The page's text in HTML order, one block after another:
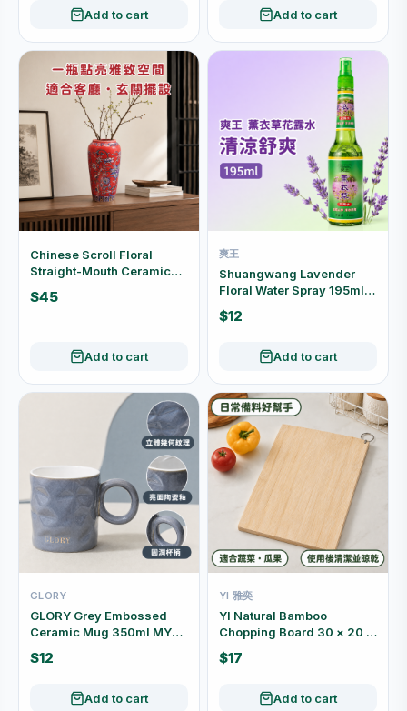
Add to cart Add to cart
Chinese Scroll Floral
Straight-Mouth Ceramic
Vase (Red / White) P04
$45
Add to cart
爽王
Shuangwang Lavender
Floral Water Spray 195ml
27177
$12
Add to cart
GLORY
GLORY Grey Embossed
Ceramic Mug 350ml MYJ-
2307017
$12
Add to cart
YI 雅奕
YI Natural Bamboo
Chopping Board 30 × 20 ×
1.8cm
$17
Add to cart